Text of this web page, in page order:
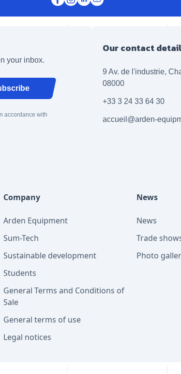
your inbox.
accordance with
Our contact
9 Av. de l'industrie,
08000
+33 3 24 33 64 30
accueil@arden-
Company
Arden Equipment
Sum-Tech
Sustainable development
Students
General Terms and Conditions of
Sale
General terms of use
Legal notices
News
News
Trade
Photo